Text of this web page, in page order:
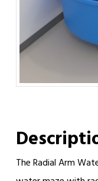
The Radial Arm